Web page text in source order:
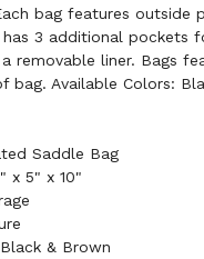
bag features outside
has 3 additional pockets
removable liner. Bags
bag. Available Colors:
Saddle Bag
x 5" x 10"
& Brown